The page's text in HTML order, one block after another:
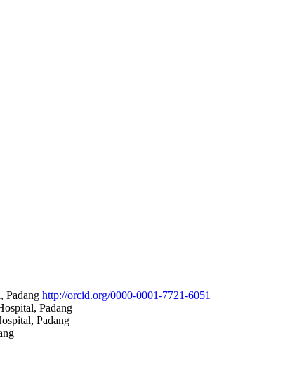
Padang http://orcid.org/0000-0001-7721-6051
Padang
Padang